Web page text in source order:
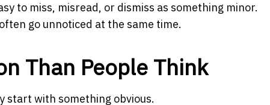
to miss, misread, or dismiss as something minor.
go unnoticed at the same time.
Than People Think
start with something obvious.